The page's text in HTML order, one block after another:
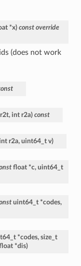
*x) const override
(does not work
r2t, int r2a) const
r2a, uint64_t v)
float *c, uint64_t
uint64_t *codes,
*codes, size_t
*dis)